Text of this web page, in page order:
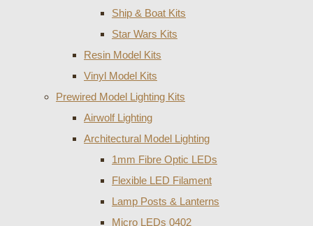
Ship & Boat Kits
Star Wars Kits
Resin Model Kits
Vinyl Model Kits
Prewired Model Lighting Kits
Airwolf Lighting
Architectural Model Lighting
1mm Fibre Optic LEDs
Flexible LED Filament
Lamp Posts & Lanterns
Micro LEDs 0402